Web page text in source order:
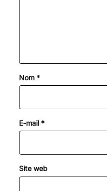
Nom *
E-mail *
Site web